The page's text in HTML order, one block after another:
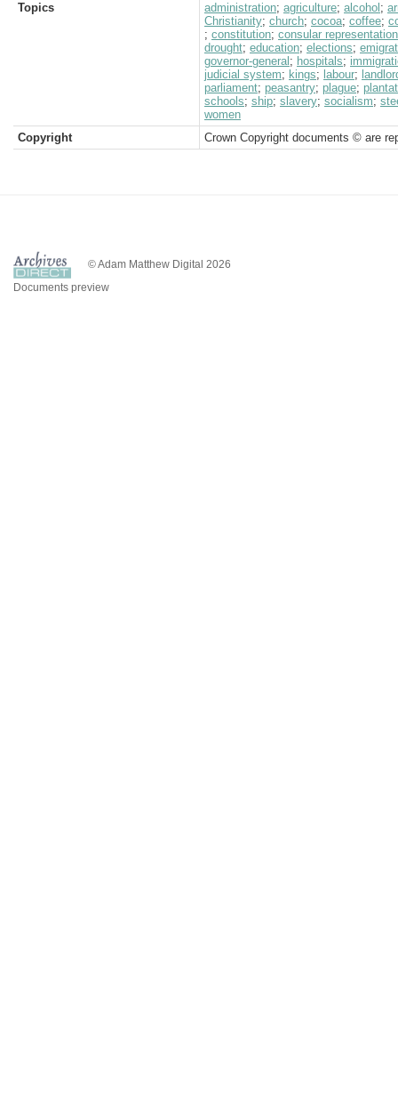
Topics
administration; agriculture; alcohol ;
Christianity; church; cocoa; coffee;
; constitution; consular representation
drought; education; elections;
governor-general ; hospitals;
judicial system; kings; labour;
parliament; peasantry; plague;
schools; ship; slavery; socialism;
women
Copyright
Crown Copyright documents © are
© Adam Matthew Digital 2026
Documents preview